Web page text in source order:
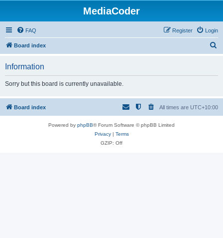
MediaCoder
FAQ Login
Register
Board index
h
Information
Sorry but this board is currently unavailable.
Board index All times are UTC+10:00
Powered by phpBB® Forum Software © phpBB Limited
Privacy| Terms
GZIP: Off